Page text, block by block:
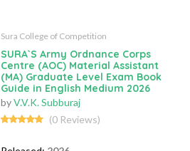
Sura College of Competition
SURA`S Army Ordnance Corps
Centre (AOC) Material Assistant
(MA) Graduate Level Exam Book
Guide in English Medium 2026
byV.V.K. Subburaj
(0 Reviews)